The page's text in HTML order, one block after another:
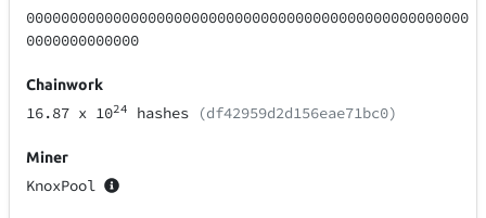
000000000000000000000000000000000000000000000000000
0000000000000
Chainwork
16.87 x 1024 hashes (df42959d2d156eae71bc0)
Miner
KnoxPool